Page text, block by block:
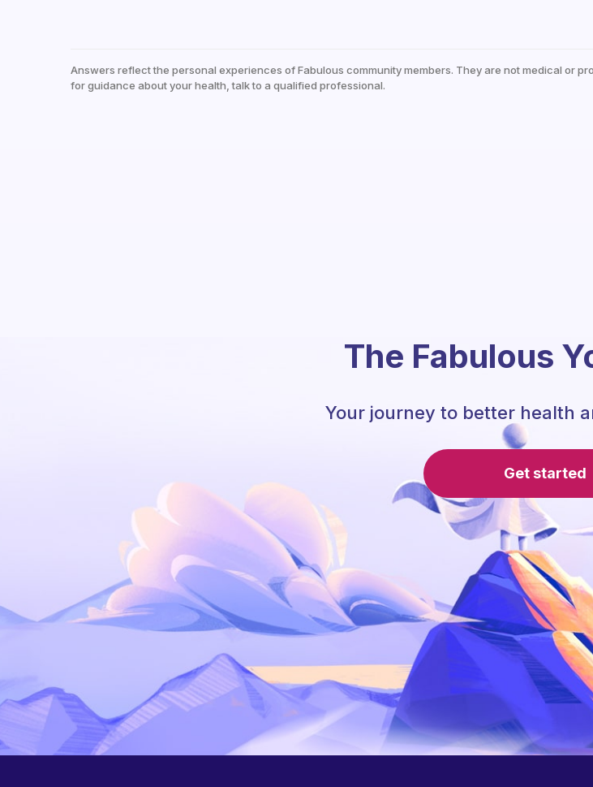
Answers reflect the personal experiences of Fabulous community members. They are not medical or
for guidance about your health, talk to a qualified professional.
The Fabulous
Your journey to better health
Get started